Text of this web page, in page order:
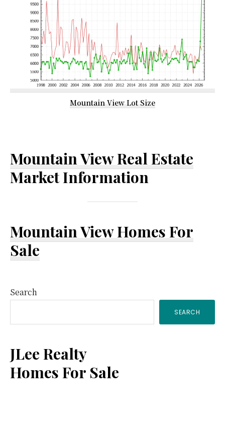
Mountain View Lot Size
Mountain View Real Estate
Market Information
Mountain View Homes For
Sale
Primary
Sidebar
Search
SEARCH
JLee Realty
Homes For Sale